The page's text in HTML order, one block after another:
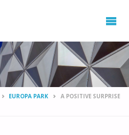
EUROPA PARK
A POSITIVE SURPRISE